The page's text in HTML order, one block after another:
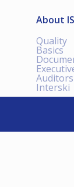
About
Quality
Basics
Interski